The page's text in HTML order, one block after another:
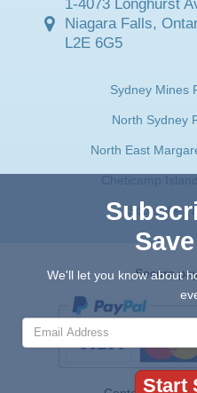
1-4073 Longhurst
Niagara Falls,
L2E 6G5
Sydney Mines
North Sydney
North East
Cheticamp
Scotsville
Secure
We'll let you know about